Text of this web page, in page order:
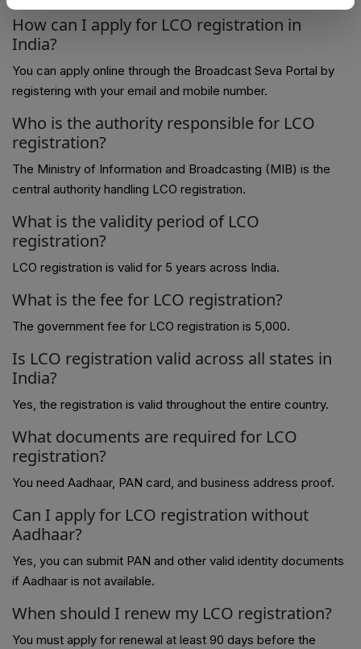
How can I apply for LCO registration in
India?
You can apply online through the Broadcast Seva Portal by
registering with your email and mobile number.
Who is the authority responsible for LCO
registration?
The Ministry of Information and Broadcasting (MIB) is the
central authority handling LCO registration.
What is the validity period of LCO
registration?
LCO registration is valid for 5 years across India.
What is the fee for LCO registration?
The government fee for LCO registration is ₹5,000.
Is LCO registration valid across all states in
India?
Yes, the registration is valid throughout the entire country.
What documents are required for LCO
registration?
You need Aadhaar, PAN card, and business address proof.
Can I apply for LCO registration without
Aadhaar?
Yes, you can submit PAN and other valid identity documents
if Aadhaar is not available.
When should I renew my LCO registration?
You must apply for renewal at least 90 days before the